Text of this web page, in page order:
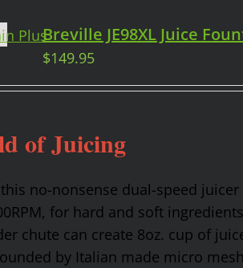
Breville JE98XL Juice
$149.95
of Juicing
no-nonsense dual-speed
for hard and soft
chute can create 8oz. cup of
by Italian made micro